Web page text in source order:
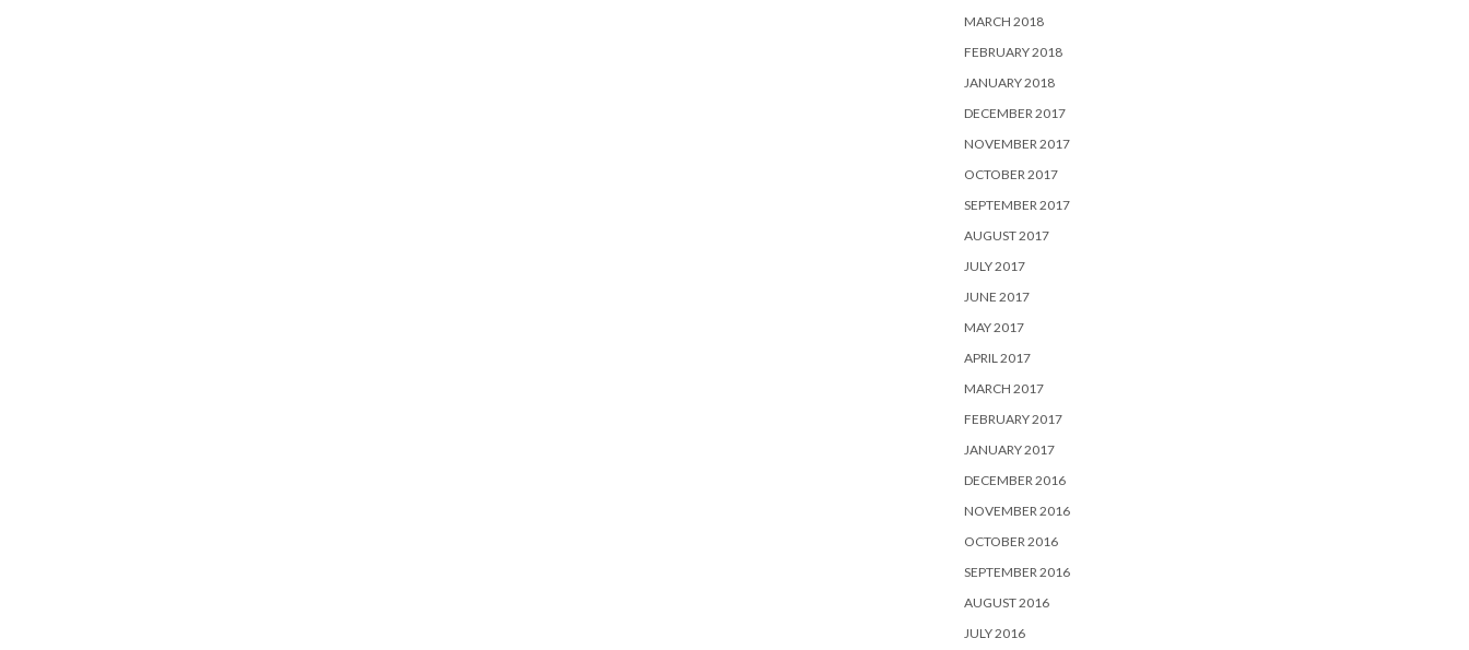
MARCH 2018
FEBRUARY 2018
JANUARY 2018
DECEMBER 2017
NOVEMBER 2017
OCTOBER 2017
SEPTEMBER 2017
AUGUST 2017
JULY 2017
JUNE 2017
MAY 2017
APRIL 2017
MARCH 2017
FEBRUARY 2017
JANUARY 2017
DECEMBER 2016
NOVEMBER 2016
OCTOBER 2016
SEPTEMBER 2016
AUGUST 2016
JULY 2016